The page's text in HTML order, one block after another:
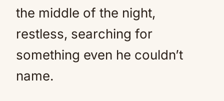
the middle of the night,
restless, searching for
something even he couldn’t
name.